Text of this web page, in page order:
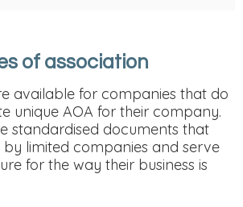
of association
available for companies that do
unique AOA for their company.
standardised documents that
limited companies and serve
for the way their business is